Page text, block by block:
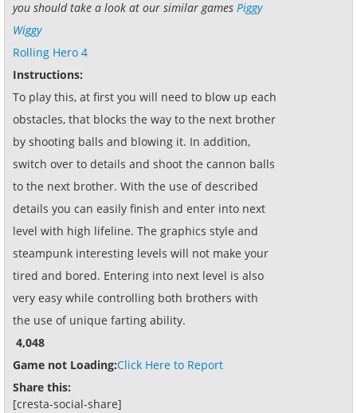
you should take a look at our similar games Piggy
Wiggy
Rolling Hero 4
Instructions:
To play this, at first you will need to blow up each
obstacles, that blocks the way to the next brother
by shooting balls and blowing it. In addition,
switch over to details and shoot the cannon balls
to the next brother. With the use of described
details you can easily finish and enter into next
level with high lifeline. The graphics style and
steampunk interesting levels will not make your
tired and bored. Entering into next level is also
very easy while controlling both brothers with
the use of unique farting ability.
4,048
Game not Loading:Click Here to Report
Share this:
[cresta-social-share]